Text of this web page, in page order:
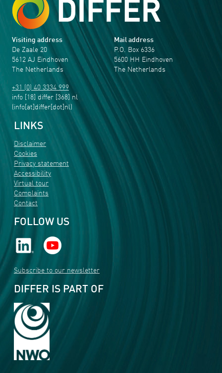
Visiting address
De Zaale 20
5612 AJ Eindhoven
The Netherlands
+31 (0) 40 3334 999
info [18] differ [368] nl
(info[at]differ[dot]nl)
Mail address
P.O. Box 6336
5600 HH Eindhoven
The Netherlands
LINKS
Disclaimer
Cookies
Privacy statement
Accessibility
Virtual tour
Complaints
Contact
FOLLOW US
Subscribe to our newsletter
DIFFER IS PART OF